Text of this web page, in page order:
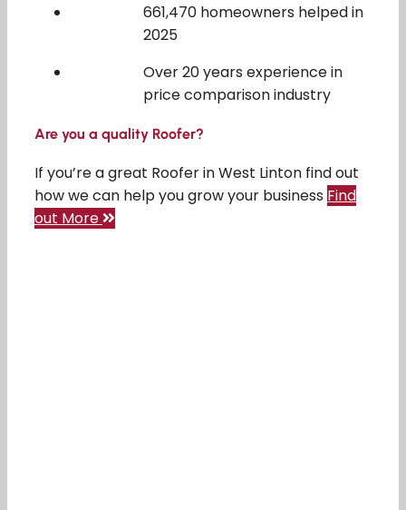
661,470 homeowners helped in
2025
Over 20 years experience in
price comparison industry
Are you a quality Roofer?
If you’re a great Roofer in West Linton find out
how we can help you grow your business Find
out More